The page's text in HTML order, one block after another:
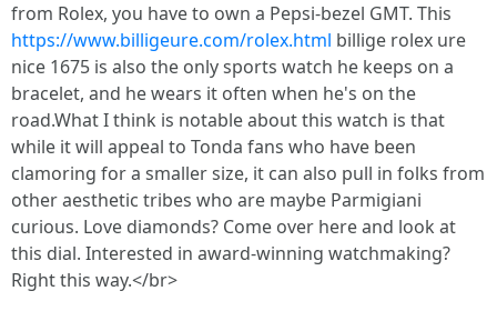
from Rolex, you have to own a Pepsi-bezel GMT. This
https://www.billigeure.com/rolex.html billige rolex ure
nice 1675 is also the only sports watch he keeps on a
bracelet, and he wears it often when he's on the
road.What I think is notable about this watch is that
while it will appeal to Tonda fans who have been
clamoring for a smaller size, it can also pull in folks from
other aesthetic tribes who are maybe Parmigiani
curious. Love diamonds? Come over here and look at
this dial. Interested in award-winning watchmaking?
Right this way.</br>